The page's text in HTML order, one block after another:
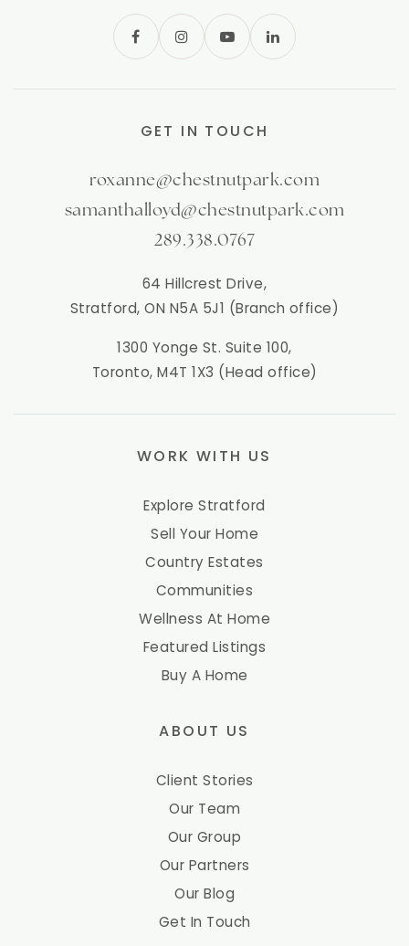
GET IN TOUCH
roxanne@chestnutpark.com
samanthalloyd@chestnutpark.com
289.338.0767
64 Hillcrest Drive,
Stratford, ON N5A 5J1 (Branch office)
1300 Yonge St. Suite 100,
Toronto, M4T 1X3 (Head office)
WORK WITH US
Explore Stratford
Sell Your Home
Country Estates
Communities
Wellness At Home
Featured Listings
Buy A Home
ABOUT US
Client Stories
Our Team
Our Group
Our Partners
Our Blog
Get In Touch